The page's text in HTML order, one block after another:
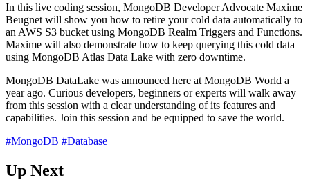
In this live coding session, MongoDB Developer Advocate Maxime
Beugnet will show you how to retire your cold data automatically to
an AWS S3 bucket using MongoDB Realm Triggers and Functions.
Maxime will also demonstrate how to keep querying this cold data
using MongoDB Atlas Data Lake with zero downtime.
MongoDB DataLake was announced here at MongoDB World a
year ago. Curious developers, beginners or experts will walk away
from this session with a clear understanding of its features and
capabilities. Join this session and be equipped to save the world.
#MongoDB #Database
Up Next